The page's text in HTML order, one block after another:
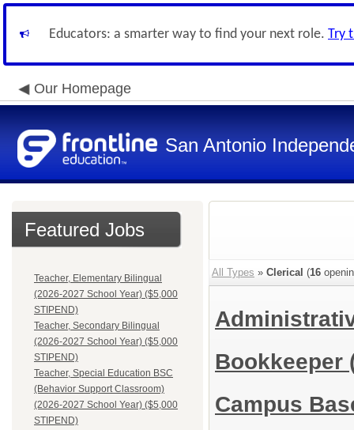
Educators: a smarter way to find your next role. Try
Our Homepage
San Antonio
Featured Jobs
Teacher, Elementary Bilingual
(2026-2027 School Year) ($5,000
STIPEND)
Teacher, Secondary Bilingual
(2026-2027 School Year) ($5,000
STIPEND)
Teacher, Special Education BSC
(Behavior Support Classroom)
(2026-2027 School Year) ($5,000
STIPEND)
All Types » Clerical (16
Bookkeeper
Campus